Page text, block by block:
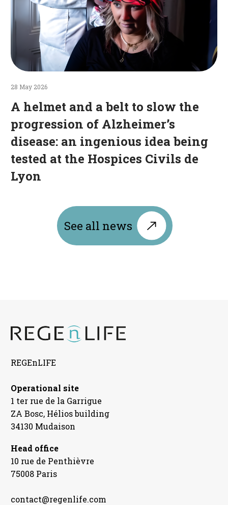
disease:
an
ingenious
idea
being
tested
the
Hospices
Civils
de
28 May 2026
A helmet and a belt to slow the
progression of Alzheimer’s
disease: an ingenious idea being
tested at the Hospices Civils de
Lyon
See all news
REGEnLIFE
Operational site
1 ter rue de la Garrigue
ZA Bosc, Hélios building
34130 Mudaison
Head office
10 rue de Penthièvre
75008 Paris
contact@regenlife.com